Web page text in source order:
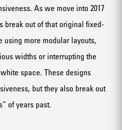
As we move into 2017
break out of that original fixed-
using more modular layouts,
widths or interrupting the
space. These designs
but they also break out
of years past.